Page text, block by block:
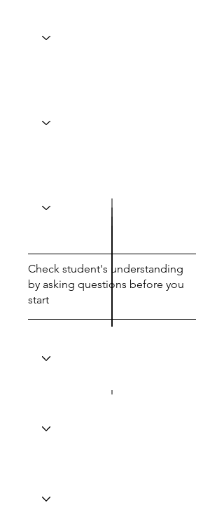
Check student's understanding
by asking questions before you
start